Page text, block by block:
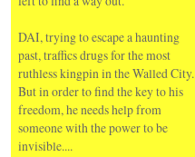
DAI, trying to escape a haunting
past, traffics drugs for the most
ruthless kingpin in the Walled City.
But in order to find the key to his
freedom, he needs help from
someone with the power to be
invisible....